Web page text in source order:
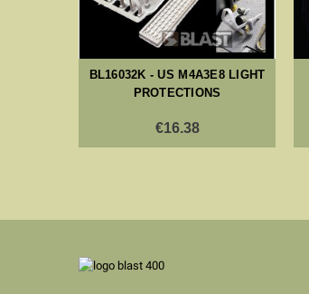
BL16032K - US M4A3E8 LIGHT
PROTECTIONS
€16.38